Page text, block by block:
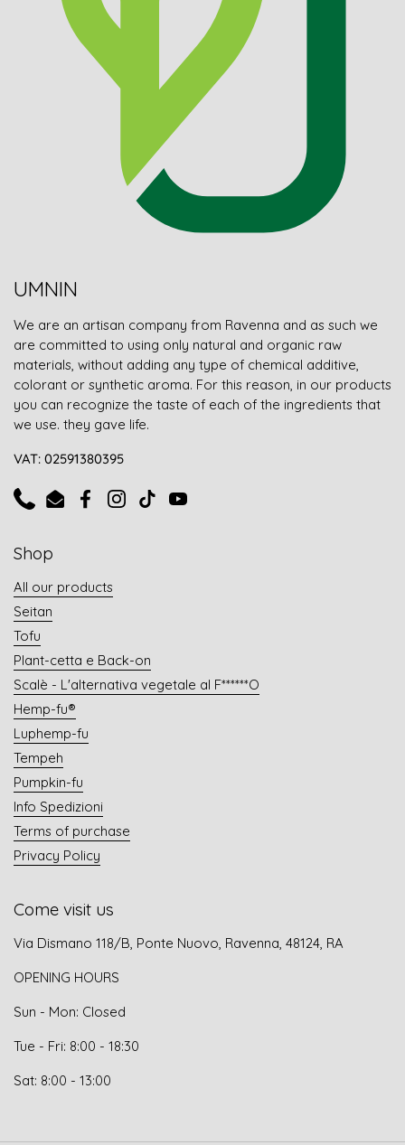
UMNIN
We are an artisan company from Ravenna and as such we
are committed to using only natural and organic raw
materials, without adding any type of chemical additive,
colorant or synthetic aroma. For this reason, in our products
you can recognize the taste of each of the ingredients that
we use. they gave life.
VAT: 02591380395
PhoneEmailFacebook
Instagram
TikTokYouTube
Shop
All our products
Seitan
Tofu
Plant-cetta e Back-on
Scalè - L'alternativa vegetale al F******O
Hemp-fu®
Luphemp-fu
Tempeh
Pumpkin-fu
Info Spedizioni
Terms of purchase
Privacy Policy
Come visit us
Via Dismano 118/B, Ponte Nuovo, Ravenna, 48124, RA
OPENING HOURS
Sun - Mon: Closed
Tue - Fri: 8:00 - 18:30
Sat: 8:00 - 13:00